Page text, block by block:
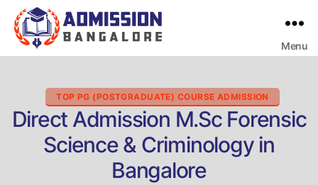
Menu
Categories
TOP PG (POSTGRADUATE) COURSE ADMISSION
Direct Admission M.Sc Forensic
Science & Criminology in
Bangalore